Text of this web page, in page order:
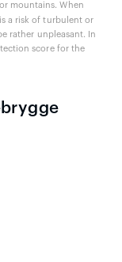
mountains. When
a risk of turbulent or
rather unpleasant. In
score for the